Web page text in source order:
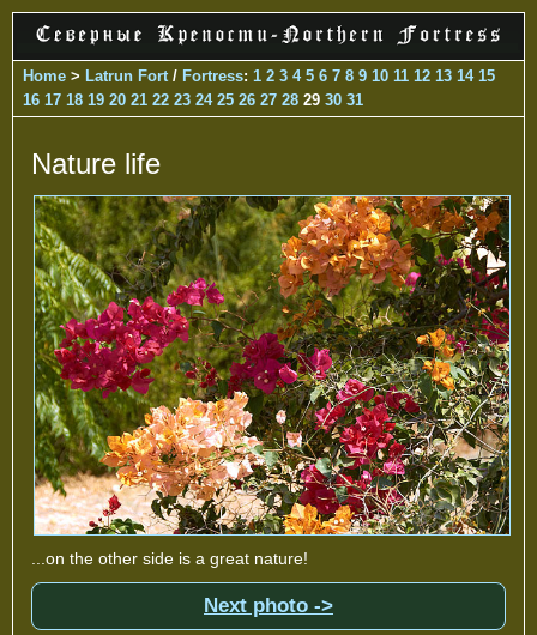
Home > Latrun Fort / Fortress: 1 2 3 4 5 6 7 8 9 10 11 12 13 14 15
16 17 18 19 20 21 22 23 24 25 26 27 28 29 30 31
Nature life
...on the other side is a great nature!
Next photo ->